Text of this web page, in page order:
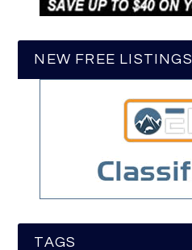
NEW FREE LISTINGS
TAGS